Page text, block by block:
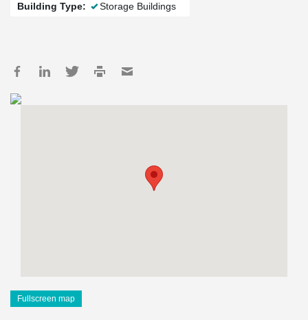
Building Type: Storage Buildings
Fullscreen map